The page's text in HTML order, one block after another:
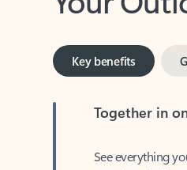
Key benefits
one view. Easily